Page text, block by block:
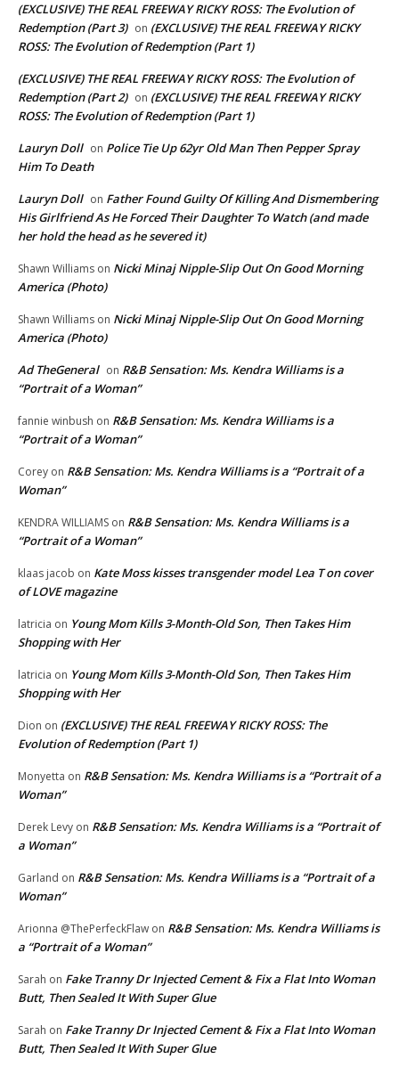
(EXCLUSIVE) THE REAL FREEWAY RICKY ROSS: The Evolution of
Redemption (Part 3) on (EXCLUSIVE) THE REAL FREEWAY RICKY
ROSS: The Evolution of Redemption (Part 1)
(EXCLUSIVE) THE REAL FREEWAY RICKY ROSS: The Evolution of
Redemption (Part 2) on (EXCLUSIVE) THE REAL FREEWAY RICKY
ROSS: The Evolution of Redemption (Part 1)
Lauryn Doll on Police Tie Up 62yr Old Man Then Pepper Spray
Him To Death
Lauryn Doll on Father Found Guilty Of Killing And Dismembering
His Girlfriend As He Forced Their Daughter To Watch (and made
her hold the head as he severed it)
Shawn Williams on Nicki Minaj Nipple-Slip Out On Good Morning
America (Photo)
Shawn Williams on Nicki Minaj Nipple-Slip Out On Good Morning
America (Photo)
Ad TheGeneral on R&B Sensation: Ms. Kendra Williams is a
“Portrait of a Woman”
fannie winbush on R&B Sensation: Ms. Kendra Williams is a
“Portrait of a Woman”
Corey on R&B Sensation: Ms. Kendra Williams is a “Portrait of a
Woman”
KENDRA WILLIAMS on R&B Sensation: Ms. Kendra Williams is a
“Portrait of a Woman”
klaas jacob on Kate Moss kisses transgender model Lea T on cover
of LOVE magazine
latricia on Young Mom Kills 3-Month-Old Son, Then Takes Him
Shopping with Her
latricia on Young Mom Kills 3-Month-Old Son, Then Takes Him
Shopping with Her
Dion on (EXCLUSIVE) THE REAL FREEWAY RICKY ROSS: The
Evolution of Redemption (Part 1)
Monyetta on R&B Sensation: Ms. Kendra Williams is a “Portrait of a
Woman”
Derek Levy on R&B Sensation: Ms. Kendra Williams is a “Portrait of
a Woman”
Garland on R&B Sensation: Ms. Kendra Williams is a “Portrait of a
Woman”
Arionna @ThePerfeckFlaw on R&B Sensation: Ms. Kendra Williams is
a “Portrait of a Woman”
Sarah on Fake Tranny Dr Injected Cement & Fix a Flat Into Woman
Butt, Then Sealed It With Super Glue
Sarah on Fake Tranny Dr Injected Cement & Fix a Flat Into Woman
Butt, Then Sealed It With Super Glue